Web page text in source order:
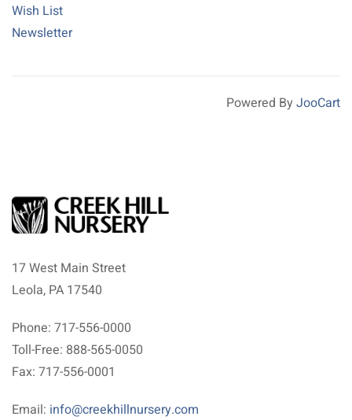
Wish List
Newsletter
Powered By JooCart
17 West Main Street
Leola, PA 17540
Phone: 717-556-0000
Toll-Free: 888-565-0050
Fax: 717-556-0001
Email: info@creekhillnursery.com